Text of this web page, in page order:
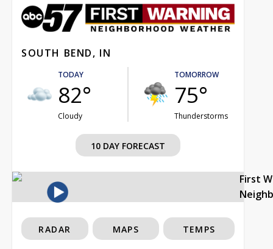
SOUTH BEND, IN
TODAY
82°
Cloudy
TOMORROW
75°
Thunderstorms
10 DAY FORECAST
First
RADAR MAPS TEMPS